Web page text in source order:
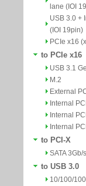
lane (IOI
USB 3.0 +
(IOI 19pin)
PCIe x16
to PCIe x16
USB 3.1
M.2
External
Internal
Internal
Internal
to PCI-X
SATA 3Gb/s
to USB 3.0
10/100/